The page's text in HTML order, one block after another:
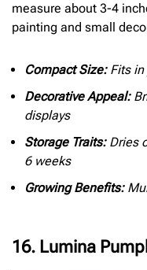
measure about 3-4
painting and small
Compact Size:Fits in
Decorative Appeal:
displays
Storage Traits:Dries
6 weeks
Growing Benefits:
16. Lumina